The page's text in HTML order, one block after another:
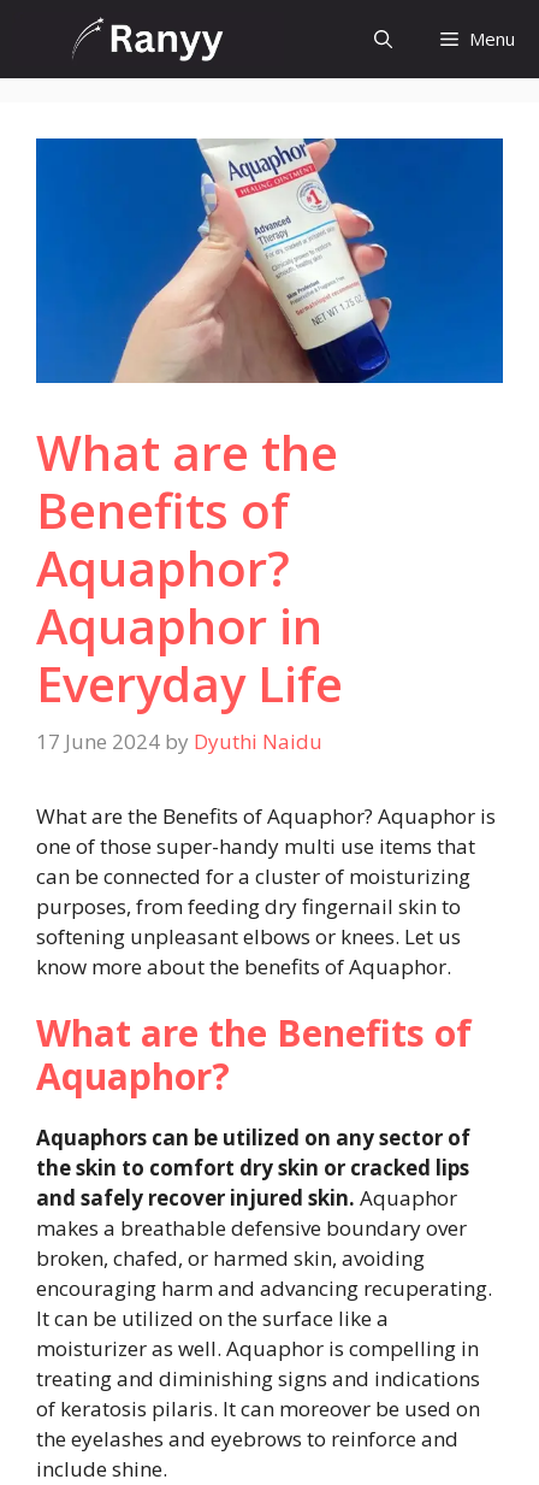
content
Menu
What are the
Benefits of
Aquaphor?
Aquaphor in
Everyday Life
17 June 2024 by Dyuthi Naidu
What are the Benefits of Aquaphor? Aquaphor is
one of those super-handy multi use items that
can be connected for a cluster of moisturizing
purposes, from feeding dry fingernail skin to
softening unpleasant elbows or knees. Let us
know more about the benefits of Aquaphor.
What are the Benefits of
Aquaphor?
Aquaphors can be utilized on any sector of
the skin to comfort dry skin or cracked lips
and safely recover injured skin. Aquaphor
makes a breathable defensive boundary over
broken, chafed, or harmed skin, avoiding
encouraging harm and advancing recuperating.
It can be utilized on the surface like a
moisturizer as well. Aquaphor is compelling in
treating and diminishing signs and indications
of keratosis pilaris. It can moreover be used on
the eyelashes and eyebrows to reinforce and
include shine.